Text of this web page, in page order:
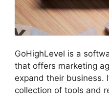
GoHighLevel is a
that offers marketing
expand their business.
collection of tools and